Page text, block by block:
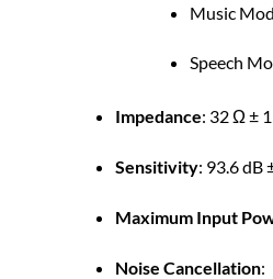
Music
Speech
Impedance: 32 Ω ±
Sensitivity: 93.6 dB
Maximum Input
Noise Cancellation: